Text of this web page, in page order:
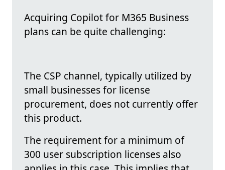
Acquiring Copilot for M365 Business
plans can be quite challenging:
The CSP channel, typically utilized by
small businesses for license
procurement, does not currently offer
this product.
The requirement for a minimum of
300 user subscription licenses also